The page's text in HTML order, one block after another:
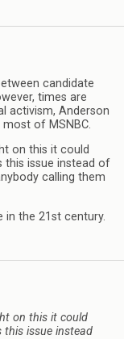
candidate
times are
activism, Anderson
of MSNBC.
on this it could
this issue instead of
calling them
in the 21st century.
on this it could
this issue instead